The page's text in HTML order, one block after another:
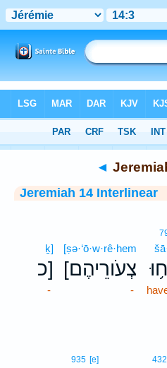
> Jeremiah 14:3
◄
Jeremiah 14 Interlinear
[ṣə·‘ō·w·rê·hem
[צְעֹורֵיהֶם
-
ḵ]
כ]
-
935 [e]